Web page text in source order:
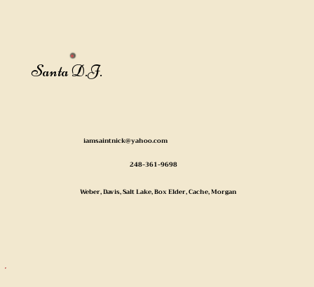
Santa D.J.
Weber, Davis, Salt Lake, Box Elder, Cache, Morgan
248-361-9698
iamsaintnick@yahoo.com